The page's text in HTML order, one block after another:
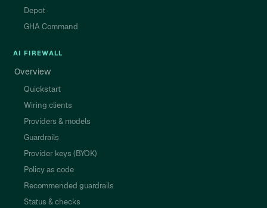
Depot
GHA Command
AI FIREWALL
Overview
Quickstart
Wiring clients
Providers & models
Guardrails
Provider keys (BYOK)
Policy as code
Recommended guardrails
Status & checks